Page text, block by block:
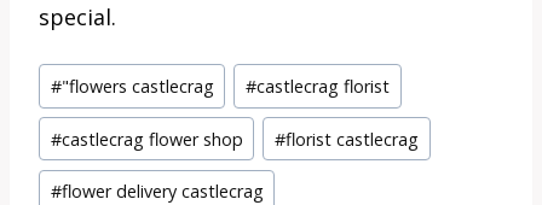
special.
Post
Tags:
#"flowers castlecrag #castlecrag florist
#castlecrag flower shop #florist castlecrag
#flower delivery castlecrag